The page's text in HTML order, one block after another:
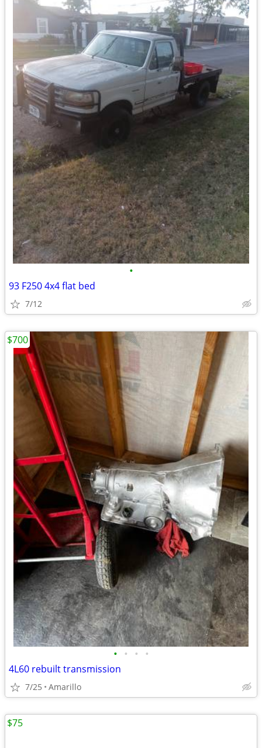
•
93 F250 4x4 flat bed
7/12
• • • •
4L60 rebuilt transmission
7/25 Amarillo
$700
$75